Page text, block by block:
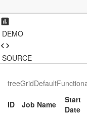
DEMO
SOURCE
ID Job Name
Start
Date
ASP.NET MVC
Vue
Blazor
Material 3
Bootstrap 5